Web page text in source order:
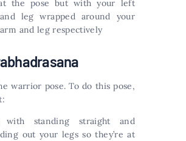
the pose but with your left
leg wrapped around your
and leg respectively
warrior pose. To do this pose,
with standing straight and
out your legs so they’re at